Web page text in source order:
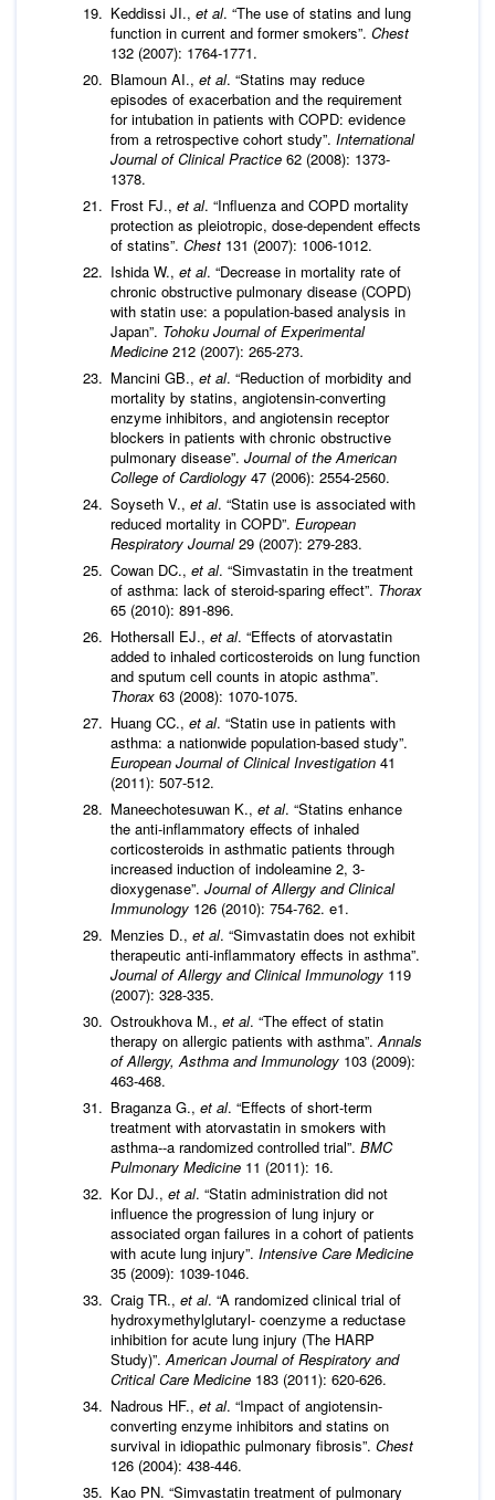
Keddissi JI., et al. “The use of statins and lung
function in current and former smokers”. Chest
132 (2007): 1764-1771.
Blamoun AI., et al. “Statins may reduce
episodes of exacerbation and the requirement
for intubation in patients with COPD: evidence
from a retrospective cohort study”. International
Journal of Clinical Practice 62 (2008): 1373-
1378.
Frost FJ., et al. “Influenza and COPD mortality
protection as pleiotropic, dose-dependent effects
of statins”. Chest 131 (2007): 1006-1012.
Ishida W., et al. “Decrease in mortality rate of
chronic obstructive pulmonary disease (COPD)
with statin use: a population-based analysis in
Japan”. Tohoku Journal of Experimental
Medicine 212 (2007): 265-273.
Mancini GB., et al. “Reduction of morbidity and
mortality by statins, angiotensin-converting
enzyme inhibitors, and angiotensin receptor
blockers in patients with chronic obstructive
pulmonary disease”. Journal of the American
College of Cardiology 47 (2006): 2554-2560.
Soyseth V., et al. “Statin use is associated with
reduced mortality in COPD”. European
Respiratory Journal29 (2007): 279-283.
Cowan DC., et al. “Simvastatin in the treatment
of asthma: lack of steroid-sparing effect”. Thorax
65 (2010): 891-896.
Hothersall EJ., et al. “Effects of atorvastatin
added to inhaled corticosteroids on lung function
and sputum cell counts in atopic asthma”.
Thorax 63 (2008): 1070-1075.
Huang CC., et al. “Statin use in patients with
asthma: a nationwide population-based study”.
European Journal of Clinical Investigation 41
(2011): 507-512.
Maneechotesuwan K., et al. “Statins enhance
the anti-inflammatory effects of inhaled
corticosteroids in asthmatic patients through
increased induction of indoleamine 2, 3-
dioxygenase”. Journal of Allergy and Clinical
Immunology 126 (2010): 754-762. e1.
Menzies D., et al. “Simvastatin does not exhibit
therapeutic anti-inflammatory effects in asthma”.
Journal of Allergy and Clinical Immunology 119
(2007): 328-335.
Ostroukhova M., et al. “The effect of statin
therapy on allergic patients with asthma”.Annals
of Allergy, Asthma and Immunology 103 (2009):
463-468.
Braganza G., et al. “Effects of short-term
treatment with atorvastatin in smokers with
asthma--a randomized controlled trial”. BMC
Pulmonary Medicine 11 (2011): 16.
Kor DJ., et al. “Statin administration did not
influence the progression of lung injury or
associated organ failures in a cohort of patients
with acute lung injury”. Intensive Care Medicine
35 (2009): 1039-1046.
Craig TR., et al. “A randomized clinical trial of
hydroxymethylglutaryl- coenzyme a reductase
inhibition for acute lung injury (The HARP
Study)”.American Journal of Respiratory and
Critical Care Medicine 183 (2011): 620-626.
Nadrous HF., et al. “Impact of angiotensin-
converting enzyme inhibitors and statins on
survival in idiopathic pulmonary fibrosis”. Chest
126 (2004): 438-446.
Kao PN. “Simvastatin treatment of pulmonary